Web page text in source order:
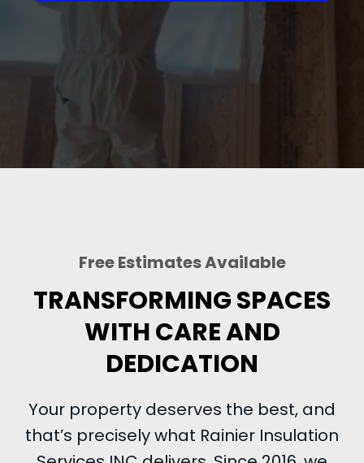
Free Estimates Available
TRANSFORMING SPACES
WITH CARE AND
DEDICATION
Your property deserves the best, and
that’s precisely what Rainier Insulation